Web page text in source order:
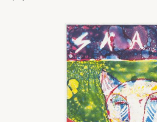
Snake Dog,
Artwork